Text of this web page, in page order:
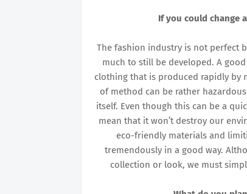
If you could change
The fashion industry is not perfect
much to still be developed. A
clothing that is produced rapidly by
of method can be rather
itself. Even though this can be a
mean that it won’t destroy our
eco-friendly materials and
tremendously in a good way.
collection or look, we must